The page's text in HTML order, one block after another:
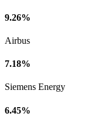
9.26%
Airbus
7.18%
Siemens Energy
6.45%